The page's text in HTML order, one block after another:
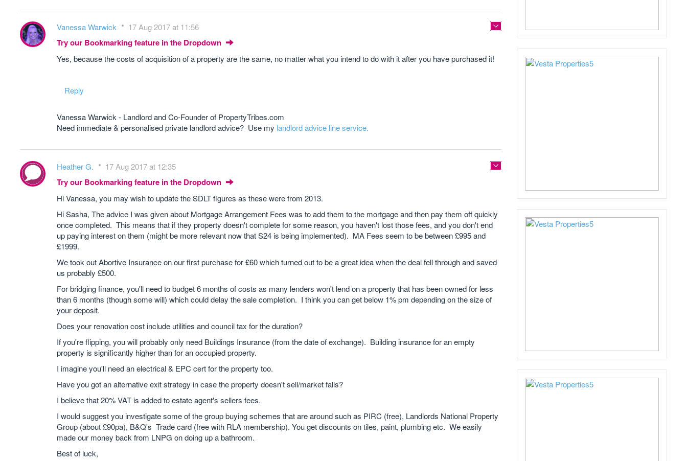
Vanessa Warwick 17 Aug 2017 at 11:56
Try our Bookmarking feature in the Dropdown
Yes, because the costs of acquisition of a property are the same, no matter what you intend to do with it after you have purchased it!
Reply
Vanessa Warwick - Landlord and Co-Founder of PropertyTribes.com
Need immediate & personalised private landlord advice? Use my landlord advice line service.
Heather G. 17 Aug 2017 at 12:35
Try our Bookmarking feature in the Dropdown
Hi Vanessa, you may wish to update the SDLT figures as these were from 2013.
Hi Sasha, The advice I was given about Mortgage Arrangement Fees was to add them to the mortgage and then pay them off quickly
once completed. This means that if they property doesn't complete for some reason, you haven't lost those fees, and you don't end
up paying interest on them (might be more relevant now that S24 is being implemented). MA Fees seem to be between £995 and
£1999.
We took out Abortive Insurance on our first purchase for £60 which turned out to be a great idea when the deal fell through and saved
us probably £500.
For bridging finance, you'll need to budget 6 months of costs as many lenders won't lend on a property that has been owned for less
than 6 months (though some will) which could delay the sale completion. I think you can get below 1% pm depending on the size of
your deposit.
Does your renovation cost include utilities and council tax for the duration?
If you're flipping, you will probably only need Buildings Insurance (from the date of exchange). Building insurance for an empty
property is significantly higher than for an occupied property.
I imagine you'll need an electrical & EPC cert for the property too.
Have you got an alternative exit strategy in case the property doesn't sell/market falls?
I believe that 20% VAT is added to estate agent's sellers fees.
I would suggest you investigate some of the group buying schemes that are around such as PIRC (free), Landlords National Property
Group (about £90pa), B&Q's Trade card (free with RLA membership). You get discounts on tiles, paint, plumbing etc. We easily
made our money back from LNPG on doing up a bathroom.
Best of luck,